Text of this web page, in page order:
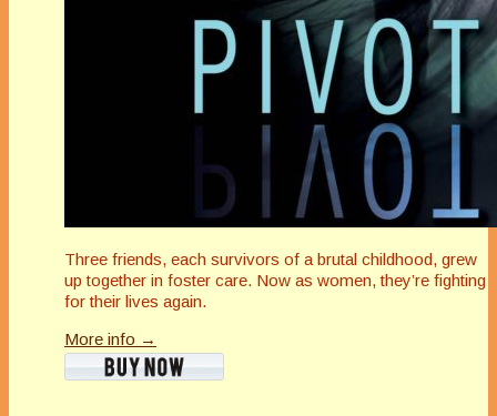
Three friends, each survivors of a brutal childhood, grew
up together in foster care. Now as women, they’re fighting
for their lives again.
More info →